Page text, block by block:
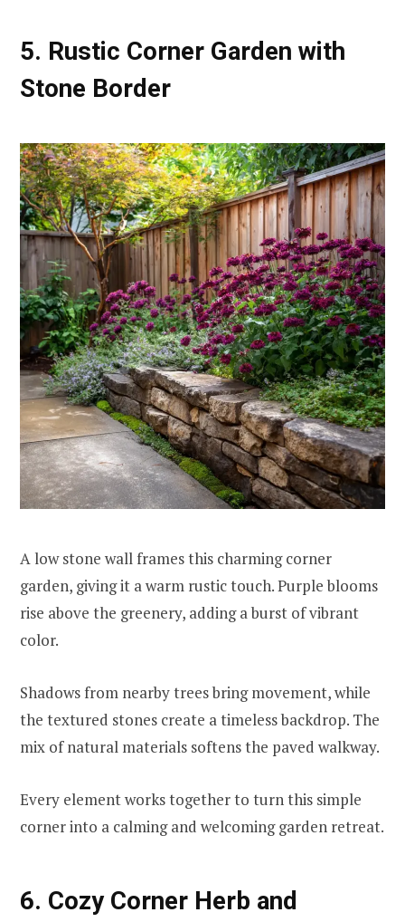
5. Rustic Corner Garden with
Stone Border
A low stone wall frames this charming corner
garden, giving it a warm rustic touch. Purple blooms
rise above the greenery, adding a burst of vibrant
color.
Shadows from nearby trees bring movement, while
the textured stones create a timeless backdrop. The
mix of natural materials softens the paved walkway.
Every element works together to turn this simple
corner into a calming and welcoming garden retreat.
6. Cozy Corner Herb and